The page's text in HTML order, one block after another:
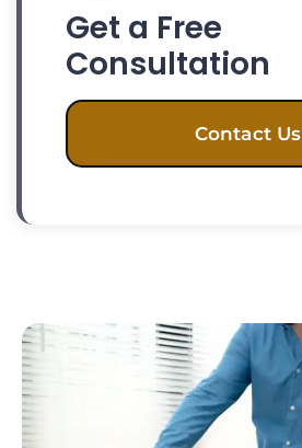
Get a Free
Consultation
Contact Us